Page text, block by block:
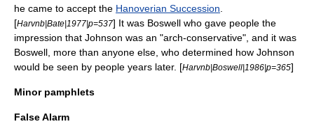
he came to accept the Hanoverian Succession
[Harvnb|Bate|1977|p=537] It was Boswell who gave people the
impression that Johnson was an "arch-conservative", and it was
Boswell, more than anyone else, who determined how Johnson
would be seen by people years later. [Harvnb|Boswell|1986|p=365]
Minor pamphlets
False Alarm